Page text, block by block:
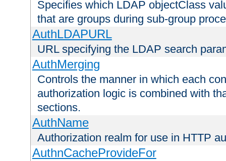
Specifies which LDAP objectClass
that are groups during sub-group
AuthLDAPURL
URL specifying the LDAP search
AuthMerging
Controls the manner in which each
authorization logic is combined with
sections.
AuthName
Authorization realm for use in HTTP
AuthnCacheProvideFor